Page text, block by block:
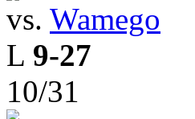
vs. Wamego
L 9-27
10/31